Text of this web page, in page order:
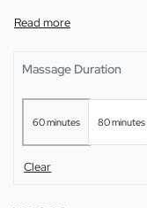
Massage Duration
60 minutes 80 minutes
Clear